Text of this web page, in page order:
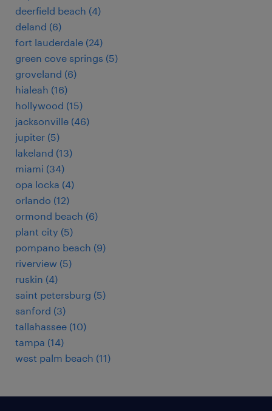
deerfield beach (4)
deland (6)
fort lauderdale (24)
green cove springs (5)
groveland (6)
hialeah (16)
hollywood (15)
jacksonville (46)
jupiter (5)
lakeland (13)
miami (34)
opa locka (4)
orlando (12)
ormond beach (6)
plant city (5)
pompano beach (9)
riverview (5)
ruskin (4)
saint petersburg (5)
sanford (3)
tallahassee (10)
tampa (14)
west palm beach (11)